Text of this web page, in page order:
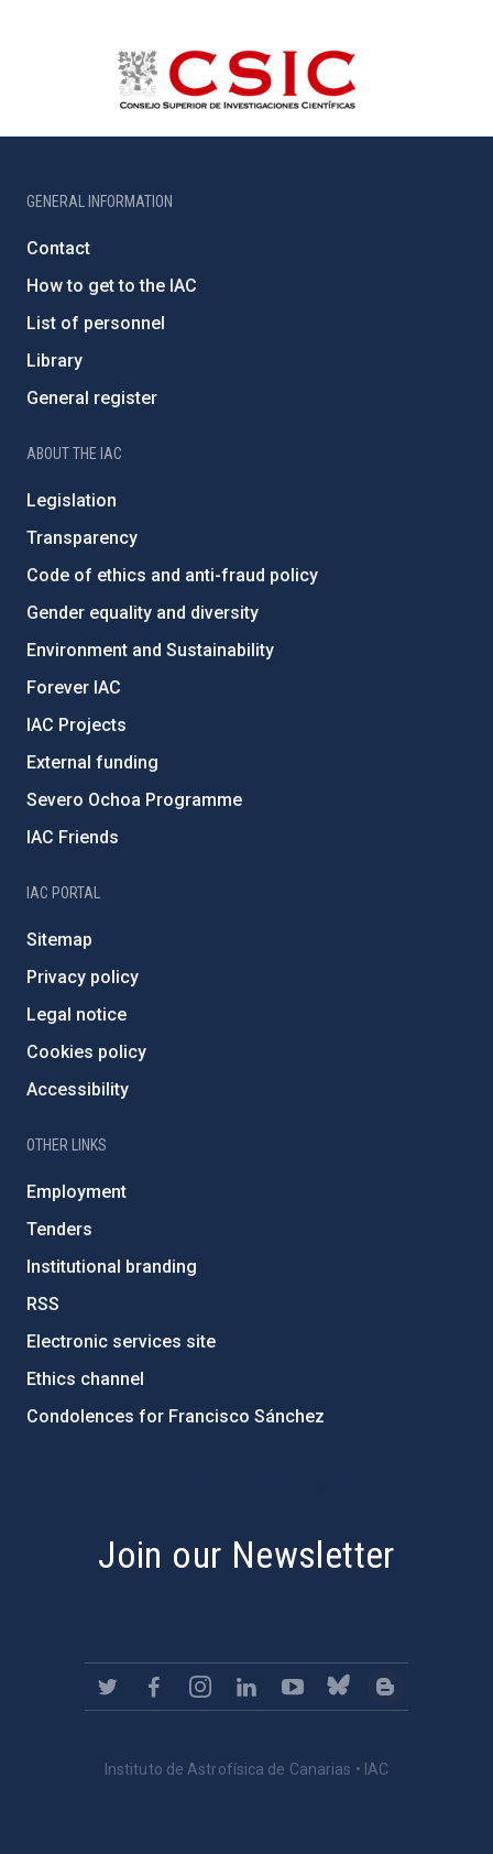
GENERAL INFORMATION
Contact
How to get to the IAC
List of personnel
Library
General register
ABOUT THE IAC
Legislation
Transparency
Code of ethics and anti-fraud policy
Gender equality and diversity
Environment and Sustainability
Forever IAC
IAC Projects
External funding
Severo Ochoa Programme
IAC Friends
IAC PORTAL
Sitemap
Privacy policy
Legal notice
Cookies policy
Accessibility
OTHER LINKS
Employment
Tenders
Institutional branding
RSS
Electronic services site
Ethics channel
Condolences for Francisco Sánchez
Join our Newsletter
Instituto de Astrofísica de Canarias • IAC